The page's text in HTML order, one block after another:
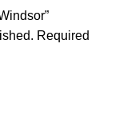
Required